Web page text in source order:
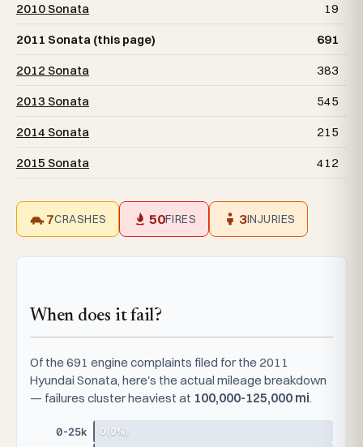
2010 Sonata
19
2011 Sonata (this page)
691
2012 Sonata
383
2013 Sonata
545
2014 Sonata
215
2015 Sonata
412
7CRASHES 50FIRES 3INJURIES
When does it fail?
Of the 691 engine complaints filed for the 2011
Hyundai Sonata, here's the actual mileage breakdown
— failures cluster heaviest at 100,000-125,000 mi.
0-25k
0 (0%)